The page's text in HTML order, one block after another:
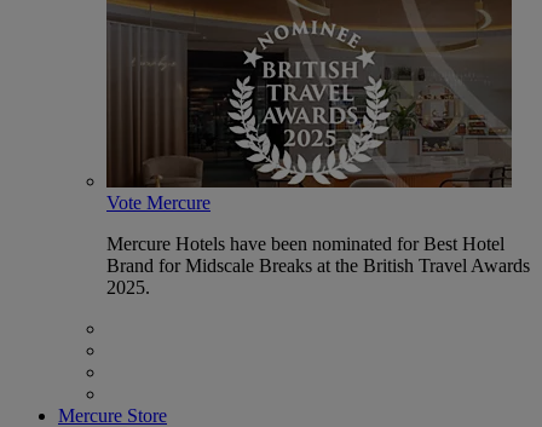
Vote Mercure
Mercure Hotels have been nominated for Best Hotel
Brand for Midscale Breaks at the British Travel Awards
2025.
Mercure Store